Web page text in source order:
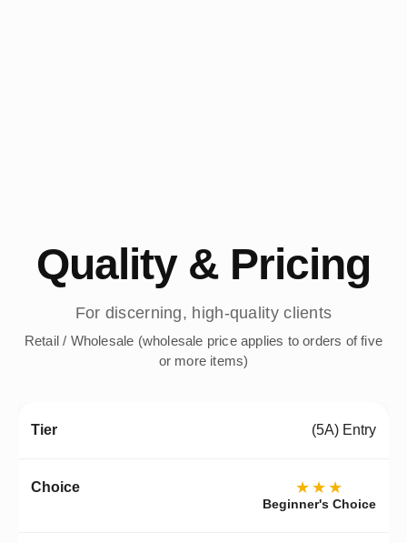
Quality & Pricing
For discerning, high-quality clients
Retail / Wholesale (wholesale price applies to orders of five
or more items)
(5A) Entry
★★★
Beginner's Choice